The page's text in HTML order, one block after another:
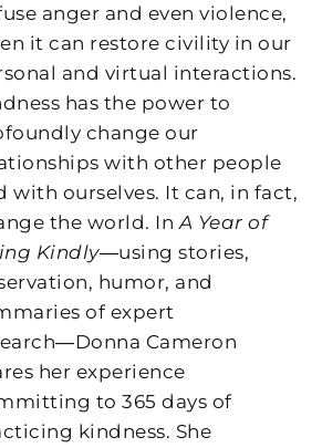
anger and even violence,
it can restore civility in our
and virtual interactions.
has the power to
change our
with other people
with ourselves. It can, in fact,
the world. In A Year of
Kindly―using stories,
humor, and
of expert
Cameron
her experience
to 365 days of
kindness. She